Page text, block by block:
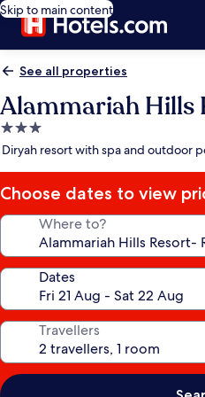
Skip to main content
See all properties
Alammariah Hills
3.0
star
Diryah resort with spa and outdoor
Choose dates to view
Where to?
Dates
Travellers